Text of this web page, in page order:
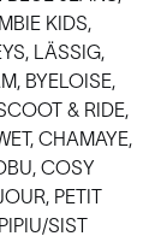
KIDS,
LÄSSIG,
BYELOISE,
& RIDE,
CHAMAYE,
COSY
PETIT
SIST